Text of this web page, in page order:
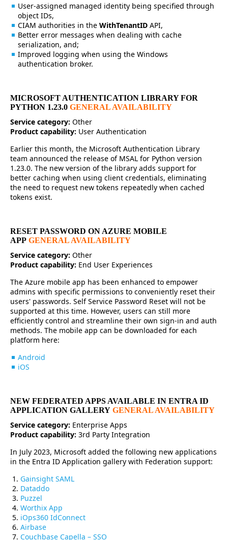
User-assigned managed identity being specified through
object IDs,
CIAM authorities in the WithTenantID API,
Better error messages when dealing with cache
serialization, and;
Improved logging when using the Windows
authentication broker.
MICROSOFT AUTHENTICATION LIBRARY FOR
PYTHON 1.23.0 GENERAL AVAILABILITY
Service category: Other
Product capability: User Authentication
Earlier this month, the Microsoft Authentication Library
team announced the release of MSAL for Python version
1.23.0. The new version of the library adds support for
better caching when using client credentials, eliminating
the need to request new tokens repeatedly when cached
tokens exist.
RESET PASSWORD ON AZURE MOBILE
APP GENERAL AVAILABILITY
Service category: Other
Product capability: End User Experiences
The Azure mobile app has been enhanced to empower
admins with specific permissions to conveniently reset their
users' passwords. Self Service Password Reset will not be
supported at this time. However, users can still more
efficiently control and streamline their own sign-in and auth
methods. The mobile app can be downloaded for each
platform here:
Android
iOS
NEW FEDERATED APPS AVAILABLE IN ENTRA ID
APPLICATION GALLERY GENERAL AVAILABILITY
Service category: Enterprise Apps
Product capability: 3rd Party Integration
In July 2023, Microsoft added the following new applications
in the Entra ID Application gallery with Federation support:
Gainsight SAML
Dataddo
Puzzel
Worthix App
iOps360 IdConnect
Airbase
Couchbase Capella – SSO